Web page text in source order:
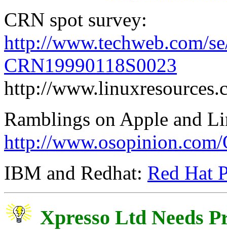
CRN spot survey:
http://www.techweb.com/
CRN19990118S0023
http://
Ramblings on Apple and
http://
IBM and Redhat: Red Hat
Xpresso Ltd Needs